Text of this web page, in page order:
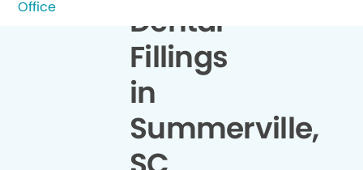
Dental
Fillings
in
Summerville,